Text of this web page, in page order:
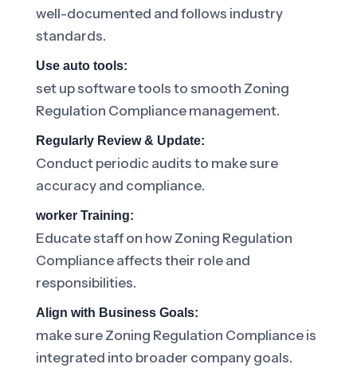
well-documented and follows industry
standards.
Use auto tools:
set up software tools to smooth Zoning
Regulation Compliance management.
Regularly Review & Update:
Conduct periodic audits to make sure
accuracy and compliance.
worker Training:
Educate staff on how Zoning Regulation
Compliance affects their role and
responsibilities.
Align with Business Goals:
make sure Zoning Regulation Compliance is
integrated into broader company goals.